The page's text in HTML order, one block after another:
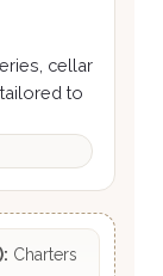
cellar
to
Charters